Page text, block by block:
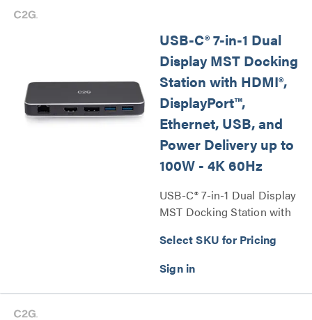
USB-C® 7-in-1 Dual
Display MST Docking
Station with HDMI®,
DisplayPort™,
Ethernet, USB, and
Power Delivery up to
100W - 4K 60Hz
USB-C® 7-in-1 Dual Display
MST Docking Station with
Ethernet, USB, and Power
Delivery up to 100W - 4K
60Hz Series
Select SKU for Pricing